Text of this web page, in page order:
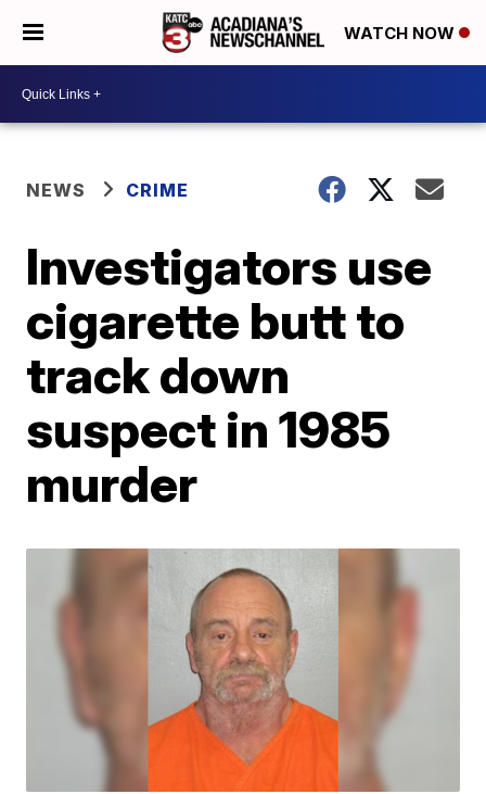
WATCH NOW
NEWS CRIME
Investigators use
cigarette butt to
track down
suspect in 1985
murder